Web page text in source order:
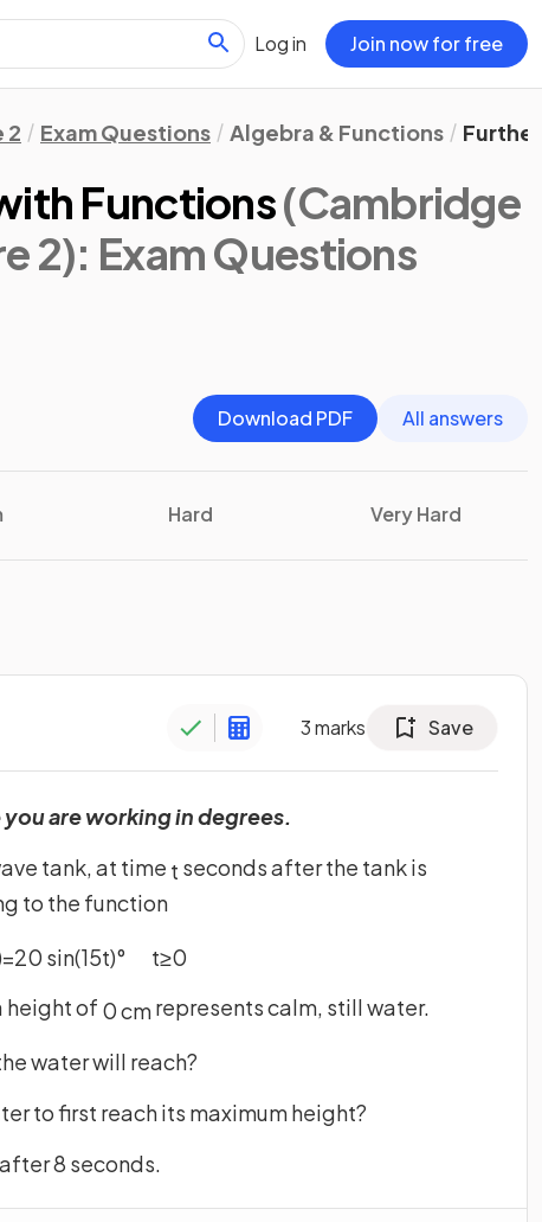
Log in Join now for free
2 Exam Questions Algebra & Functions
Functions(Cambridge
2): Exam Questions
Download PDF
All answers
Hard Very Hard
3marks Save
are working in degrees.
tank, at time t seconds after the tank is
to the function
=20 sin(15t)° t≥0
height of 0cmrepresents calm, still water.
water will reach?
to first reach its maximum height?
8 seconds.